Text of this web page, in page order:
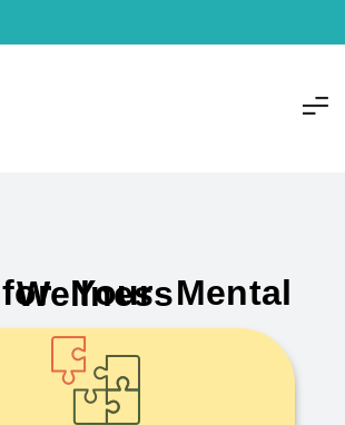
Here for Your Mental Wellness